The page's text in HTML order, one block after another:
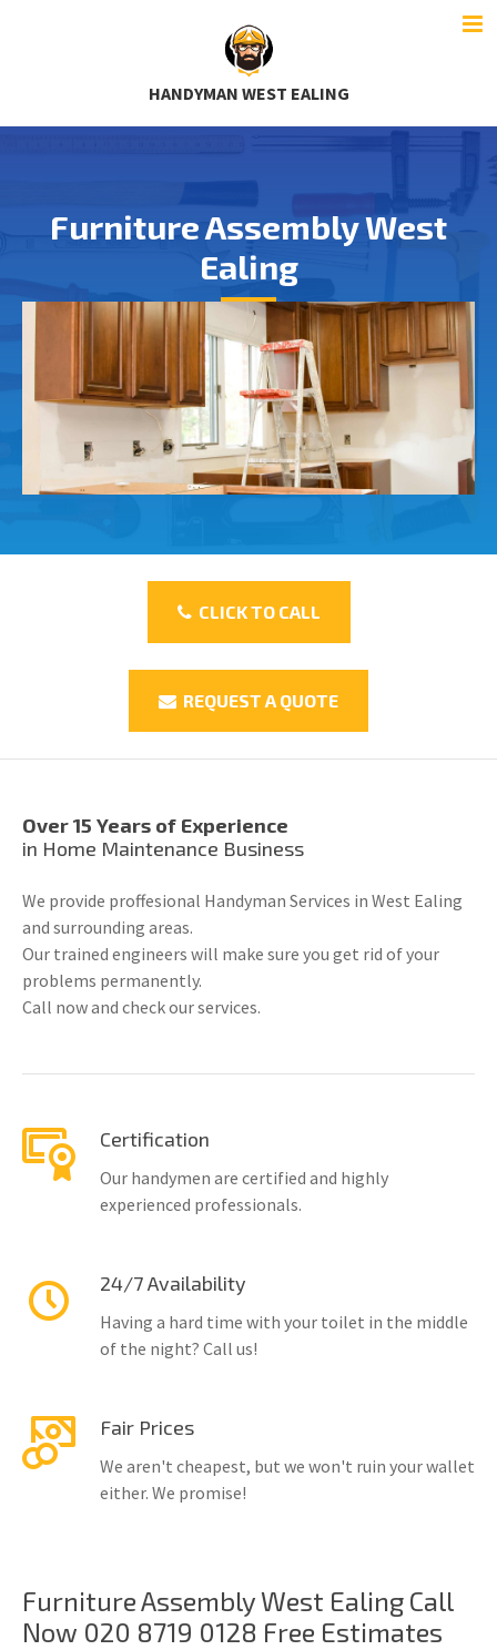
HANDYMAN WEST EALING
Furniture Assembly West
Ealing
CLICK TO CALL
REQUEST A QUOTE
Over 15 Years of Experience
in Home Maintenance Business
We provide proffesional Handyman Services in West Ealing
and surrounding areas.
Our trained engineers will make sure you get rid of your
problems permanently.
Call now and check our services.
Certification
Our handymen are certified and highly
experienced professionals.
24/7 Availability
Having a hard time with your toilet in the middle
of the night? Call us!
Fair Prices
We aren't cheapest, but we won't ruin your wallet
either. We promise!
Furniture Assembly West Ealing Call
Now 020 8719 0128 Free Estimates